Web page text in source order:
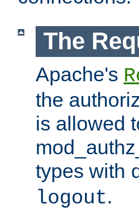
The
Apache's
the
is allowed
types with
logout.